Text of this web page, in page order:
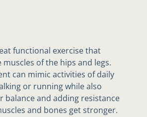
functional exercise that
of the hips and legs.
can mimic activities of daily
or running while also
balance and adding resistance
and bones get stronger.